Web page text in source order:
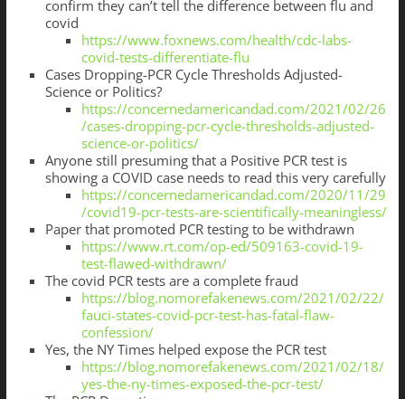
confirm they can’t tell the difference between flu and
covid
https://www.foxnews.com/health/cdc-labs-
covid-tests-differentiate-flu
Cases Dropping-PCR Cycle Thresholds Adjusted-
Science or Politics?
https://concernedamericandad.com/2021/02/26
/cases-dropping-pcr-cycle-thresholds-adjusted-
science-or-politics/
Anyone still presuming that a Positive PCR test is
showing a COVID case needs to read this very carefully
https://concernedamericandad.com/2020/11/29
/covid19-pcr-tests-are-scientifically-meaningless/
Paper that promoted PCR testing to be withdrawn
https://www.rt.com/op-ed/509163-covid-19-
test-flawed-withdrawn/
The covid PCR tests are a complete fraud
https://blog.nomorefakenews.com/2021/02/22/
fauci-states-covid-pcr-test-has-fatal-flaw-
confession/
Yes, the NY Times helped expose the PCR test
https://blog.nomorefakenews.com/2021/02/18/
yes-the-ny-times-exposed-the-pcr-test/